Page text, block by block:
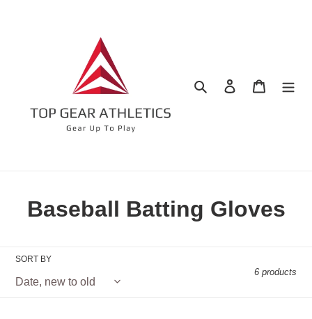
Search Log in Cart
C
l
l
Baseball Batting Gloves
SORT BY
6 products